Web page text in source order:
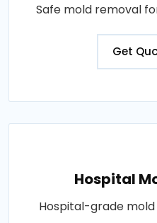
Safe mold removal
Get
Hospital
Hospital-grade